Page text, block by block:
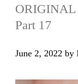
ORIGINAL
Part 17
June 2, 2022 by